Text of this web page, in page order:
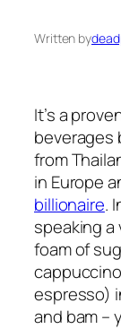
Written by
It’s a
beverages
from
in Europe
billionaire.
speaking
foam of
espresso)
and bam –